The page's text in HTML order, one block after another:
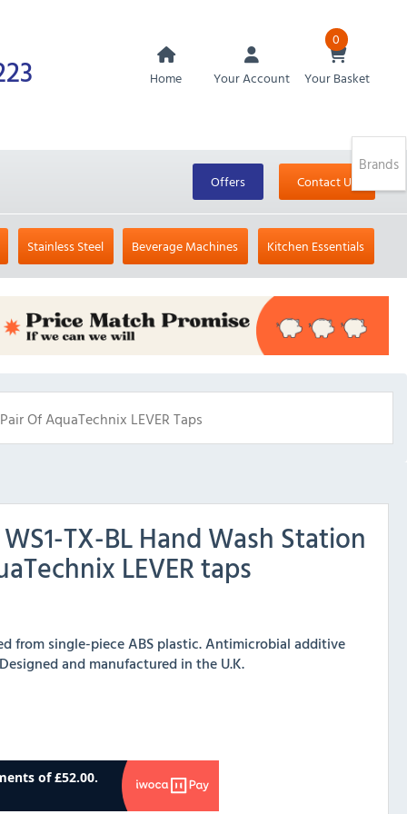
Home Your Account
0
Your Basket
Offers Contact Us
Stainless Steel Beverage Machines Kitchen Essentials
Of AquaTechnix LEVER Taps
TX-BL Hand Wash Station
LEVER taps
from single-piece ABS plastic. Antimicrobial additive
and manufactured in the U.K.
Brands